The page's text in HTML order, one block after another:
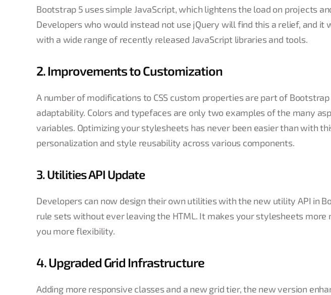
Bootstrap 5 uses simple JavaScript, which lightens the load on projects
Developers who would instead not use jQuery will find this a relief, and it
with a wide range of recently released JavaScript libraries and tools.
2. Improvements to Customization
A number of modifications to CSS custom properties are part of
adaptability. Colors and typefaces are only two examples of the many
variables. Optimizing your stylesheets has never been easier than with
personalization and style reusability across various components.
3. Utilities API Update
Developers can now design their own utilities with the new utility API in
rule sets without ever leaving the HTML. It makes your stylesheets more
you more flexibility.
4. Upgraded Grid Infrastructure
Adding more responsive classes and a new grid tier, the new version